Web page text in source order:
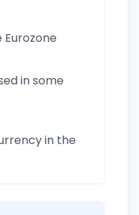
in some
in the